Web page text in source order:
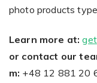
photo products
Learn more at:
or contact our
m: +48 12 881 20